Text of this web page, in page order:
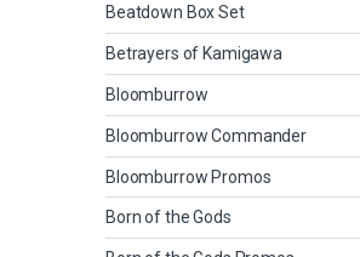
Beatdown Box Set
Betrayers of Kamigawa
Bloomburrow
Bloomburrow Commander
Bloomburrow Promos
Born of the Gods